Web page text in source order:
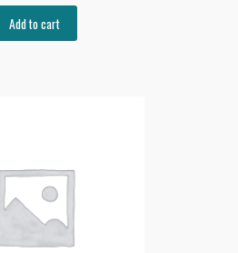
Add to cart